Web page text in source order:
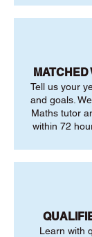
MATCHED
Tell us your
and goals.
Maths tutor
within 72
Learn with